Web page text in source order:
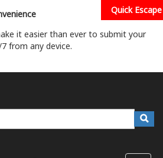
it easier than ever to submit your
from any device.
Quick Escape